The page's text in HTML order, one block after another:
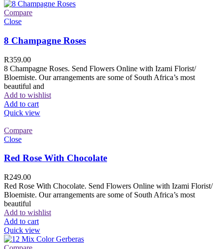
Compare
Close
8 Champagne Roses
R359.00
8 Champagne Roses. Send Flowers Online with Izami Florist/
Bloemiste. Our arrangements are some of South Africa’s most
beautiful and
Add to wishlist
Add to cart
Quick view
Compare
Close
Red Rose With Chocolate
R249.00
Red Rose With Chocolate. Send Flowers Online with Izami Florist/
Bloemiste. Our arrangements are some of South Africa’s most
beautiful
Add to wishlist
Add to cart
Quick view